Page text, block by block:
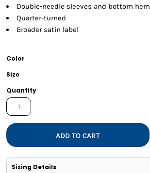
Double-needle sleeves and bottom hem
Quarter-turned
Broader satin label
Color
Size
Quantity
ADD TO CART
Sizing Details